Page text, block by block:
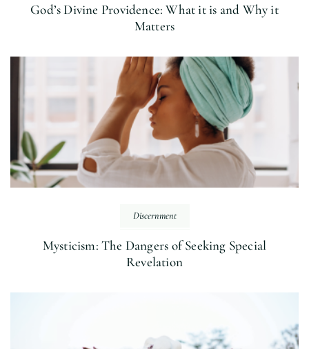
God’s Divine Providence: What it is and Why it
Matters
Discernment
Mysticism: The Dangers of Seeking Special
Revelation